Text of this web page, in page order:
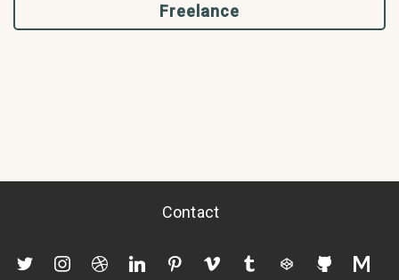
Freelance
Contact
twitterinstagramdribbblelinkedinpinterest
vimeo tumblr codepengithub